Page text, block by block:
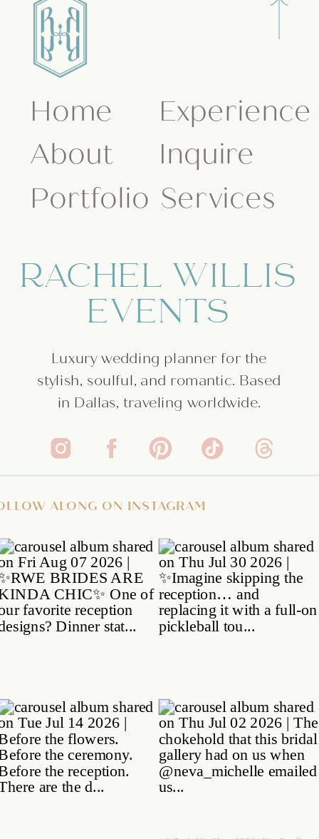
Home
About
Portfolio Services
Experience
Inquire
RACHEL WILLIS
EVENTS
Luxury wedding planner for the
stylish, soulful, and romantic. Based
in Dallas, traveling worldwide.
/FOLLOW ALONG ON INSTAGRAM